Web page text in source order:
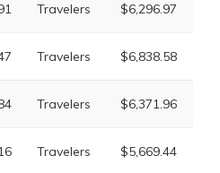
Travelers $6,296.97
Travelers $6,838.58
Travelers $6,371.96
Travelers $5,669.44